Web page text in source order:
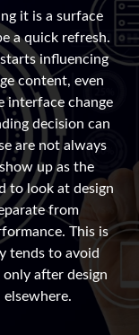
it is a surface
a quick refresh.
influencing
content, even
interface change
decision can
are not always
up as the
to look at design
from
This is
tends to avoid
after design